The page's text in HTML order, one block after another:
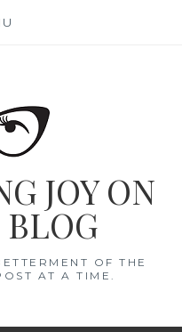
JOY ON
BLOG
OF THE
AT A TIME.